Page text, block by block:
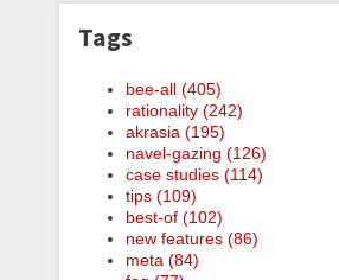
Tags
bee-all (405)
rationality (242)
akrasia (195)
navel-gazing (126)
case studies (114)
tips (109)
best-of (102)
new features (86)
meta (84)